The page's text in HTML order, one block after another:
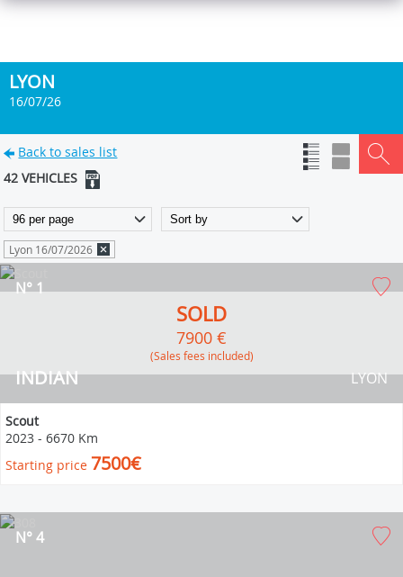
LYON
16/07/26
Back to sales list
42 VEHICLES
Lyon 16/07/2026
INDIAN
N° 1
LYON
SOLD
7900 €
(Sales fees included)
Scout
2023 - 6670 Km
Starting price 7500€
N° 4